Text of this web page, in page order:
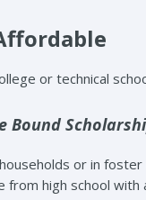
or technical
Bound
or in
high school with